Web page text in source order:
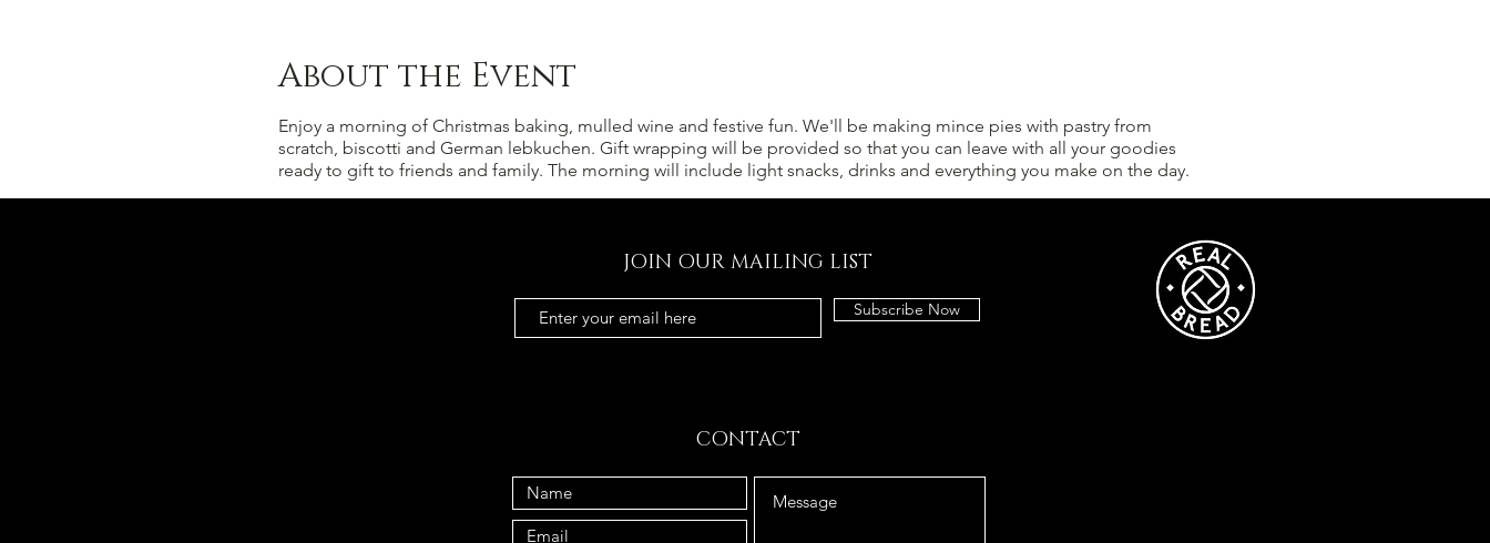
About the Event
Enjoy a morning of Christmas baking, mulled wine and festive fun. We'll be making mince pies with pastry from
scratch, biscotti and German lebkuchen. Gift wrapping will be provided so that you can leave with all your goodies
ready to gift to friends and family. The morning will include light snacks, drinks and everything you make on the day.
JOIN OUR MAILING LIST
Subscribe Now
CONTACT